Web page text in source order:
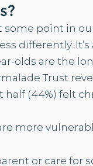
?
point in
differently.
olds are the
Trust
half (44%) felt
more
or care for